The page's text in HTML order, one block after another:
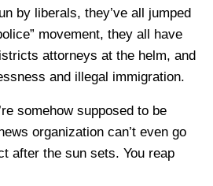
by liberals, they’ve all jumped
movement, they all have
attorneys at the helm, and
and illegal immigration.
somehow supposed to be
organization can’t even go
after the sun sets. You reap